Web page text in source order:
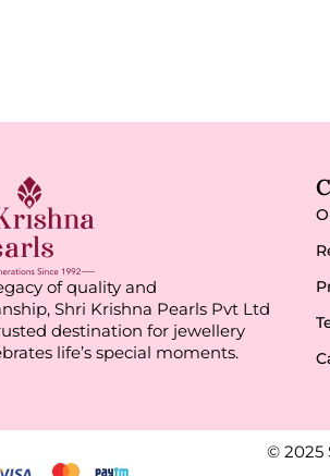
of quality and
Shri Krishna Pearls Pvt Ltd
destination for jewellery
life’s special moments.
© 2025